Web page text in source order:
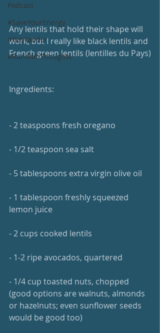
Podcast
#SaveYourEnergy
#GoWander
#RandomThoughts
Any lentils that hold their shape will
work, but I really like black lentils and
French green lentils (lentilles du Pays)
Ingredients:
- 2 teaspoons fresh oregano
- 1/2 teaspoon sea salt
- 5 tablespoons extra virgin olive oil
- 1 tablespoon freshly squeezed
lemon juice
- 2 cups cooked lentils
- 1-2 ripe avocados, quartered
- 1/4 cup toasted nuts, chopped
(good options are walnuts, almonds
or hazelnuts; even sunflower seeds
would be good too)